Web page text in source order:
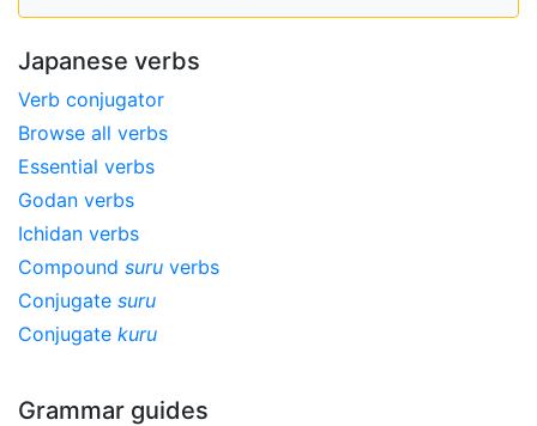
Japanese verbs
Verb conjugator
Browse all verbs
Essential verbs
Godan verbs
Ichidan verbs
Compound suru verbs
Conjugate suru
Conjugate kuru
Grammar guides